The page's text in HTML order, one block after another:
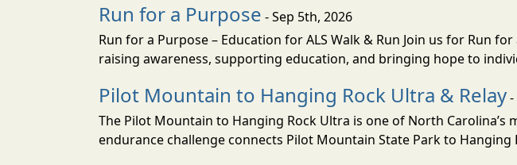
Run for a Purpose - Sep 5th, 2026
Run for a Purpose – Education for ALS Walk & Run Join us for Run
raising awareness, supporting education, and bringing hope to
Pilot Mountain to Hanging Rock Ultra & Relay-
The Pilot Mountain to Hanging Rock Ultra is one of North
endurance challenge connects Pilot Mountain State Park to